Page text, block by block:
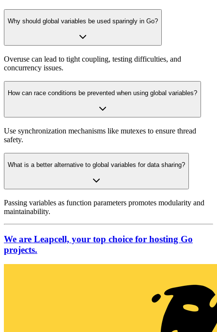
Why should global variables be used sparingly in Go?
Overuse can lead to tight coupling, testing difficulties, and
concurrency issues.
How can race conditions be prevented when using global variables?
Use synchronization mechanisms like mutexes to ensure thread
safety.
What is a better alternative to global variables for data sharing?
Passing variables as function parameters promotes modularity and
maintainability.
We are Leapcell, your top choice for hosting Go
projects.